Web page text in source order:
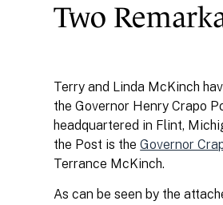
Two
Terry and Linda McKinch
the Governor Henry Crapo
headquartered in Flint,
the Post is theGovernor
Terrance McKinch.
As can be seen by the